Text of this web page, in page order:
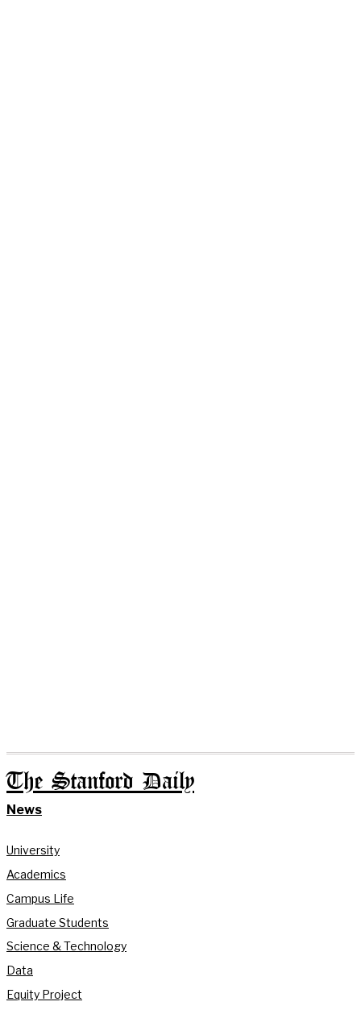
The Stanford Daily
News
University
Academics
Campus Life
Graduate Students
Science & Technology
Data
Equity Project